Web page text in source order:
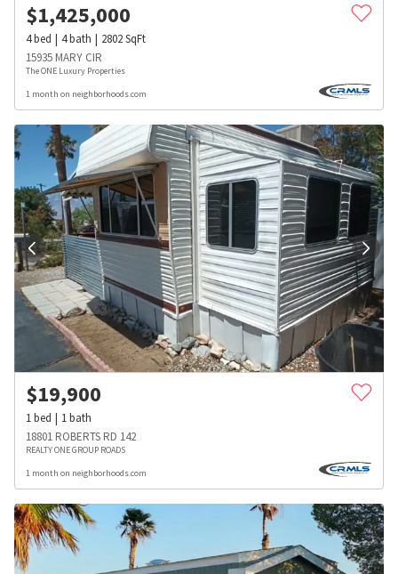
$1,425,000
4bed 4bath 2802SqFt
15935 MARY CIR
The ONE Luxury Properties
1 month on neighborhoods.com
$19,900
1bed 1bath
18801 ROBERTS RD 142
REALTY ONE GROUP ROADS
1 month on neighborhoods.com